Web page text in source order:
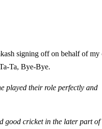
signing off on behalf of my
Ta, Bye-Bye.
played their role perfectly and
good cricket in the later part of